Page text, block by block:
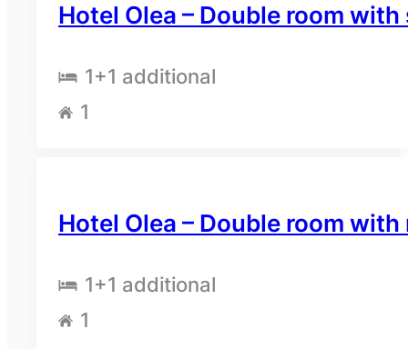
Hotel Olea – Double room with
1+1 additional
1
Hotel Olea – Double room
1+1 additional
1